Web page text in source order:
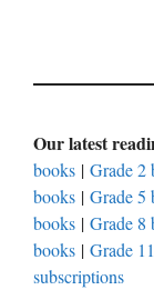
Our latest
books | Grade 2
books | Grade 5
books | Grade 8
books | Grade
subscriptions